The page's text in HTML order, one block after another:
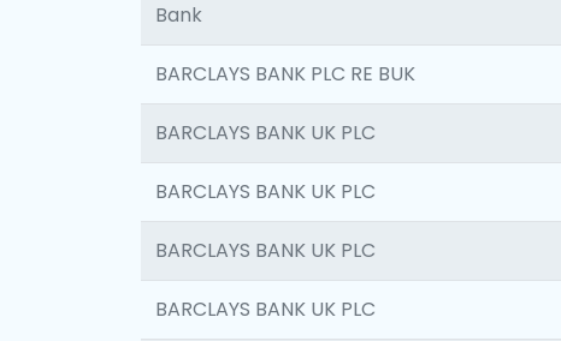
Bank
BARCLAYS BANK PLC RE BUK
BARCLAYS BANK UK PLC
BARCLAYS BANK UK PLC
BARCLAYS BANK UK PLC
BARCLAYS BANK UK PLC